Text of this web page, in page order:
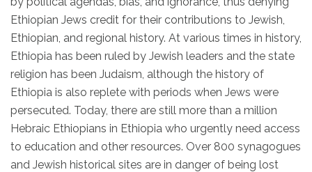
Ethiopian Jews credit for their contributions to Jewish,
Ethiopian, and regional history. At various times in history,
Ethiopia has been ruled by Jewish leaders and the state
religion has been Judaism, although the history of
Ethiopia is also replete with periods when Jews were
persecuted. Today, there are still more than a million
Hebraic Ethiopians in Ethiopia who urgently need access
to education and other resources. Over 800 synagogues
and Jewish historical sites are in danger of being lost